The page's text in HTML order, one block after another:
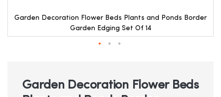
Garden Decoration Flower Beds Plants and Ponds Border
Garden Edging Set Of 14
beginningGarden Decoration Flower Beds